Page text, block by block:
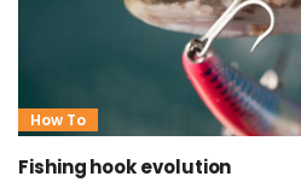
How To
Fishing hook evolution